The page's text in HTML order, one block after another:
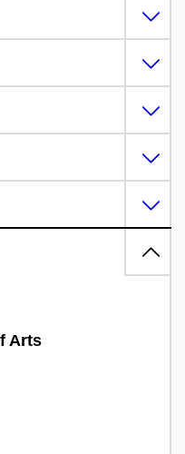
Arts